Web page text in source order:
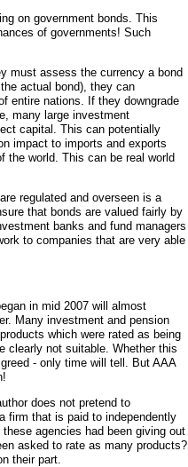
on government bonds. This
of governments! Such
must assess the currency a bond
actual bond), they can
entire nations. If they downgrade
many large investment
capital. This can potentially
impact to imports and exports
the world. This can be real world
regulated and overseen is a
that bonds are valued fairly by
banks and fund managers
to companies that are very able
in mid 2007 will almost
Many investment and pension
which were rated as being
clearly not suitable. Whether this
- only time will tell. But AAA
does not pretend to
firm that is paid to independently
agencies had been giving out
asked to rate as many products?
their part.